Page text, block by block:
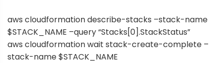
aws cloudformation describe-stacks –stack-name
$STACK_NAME –query “Stacks[0].StackStatus”
aws cloudformation wait stack-create-complete –
stack-name $STACK_NAME